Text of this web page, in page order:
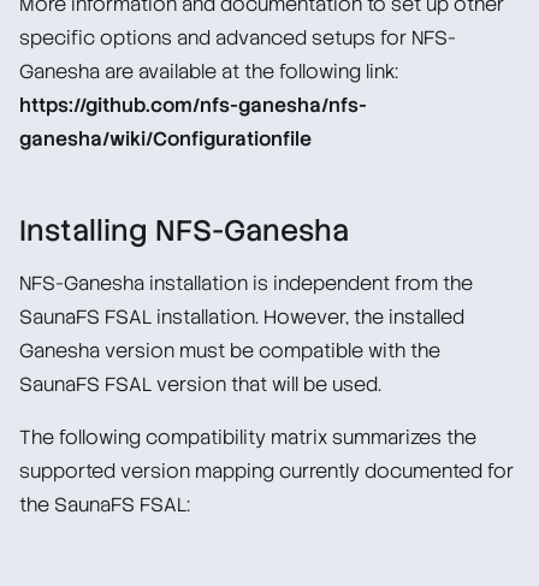
Storage device setup/removal
Replication
Troubleshooting
specific options and advanced setups for NFS-
Ganesha are available at the following link:
https://github.com/nfs-ganesha/nfs-
ganesha/wiki/Configurationfile
Installing NFS-Ganesha
NFS-Ganesha installation is independent from the
SaunaFS FSAL installation. However, the installed
Ganesha version must be compatible with the
SaunaFS FSAL version that will be used.
The following compatibility matrix summarizes the
supported version mapping currently documented for
the SaunaFS FSAL: